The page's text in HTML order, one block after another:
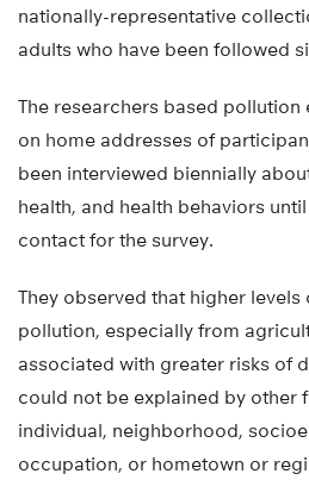
nationally-representative
adults who have been followed
The researchers based pollution
on home addresses of
been interviewed biennially
health, and health behaviors
contact for the survey.
They observed that higher
pollution, especially from
associated with greater risks of
could not be explained by other
individual, neighborhood,
occupation, or hometown or